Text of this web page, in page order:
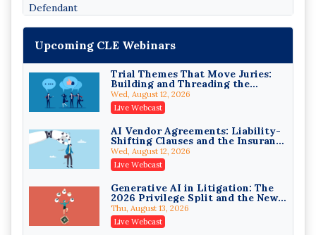
Litigating Wire Transfer Fraud:
UCC Article 4A, BEC Schemes, and
the First 72 Hours That Define
Recovery
Donelson, Bearman, Caldwell & Berkowitz, PC
On-Demand
College Athletes as Enterprise:
NIL Deals, Revenue Sharing, and
Post-House NCAA Enforcement
Troutman Pepper Locke
On-Demand
Increasing your Real Estate
Wealth with Section 1031
Upcoming CLE Webinars
Trial Themes That Move Juries:
Building and Threading the
Theory of the Case
Wed, August 12, 2026
Live Webcast
AI Vendor Agreements: Liability-
Shifting Clauses and the Insurance
Exclusions That Compound Them
Wed, August 12, 2026
Live Webcast
Generative AI in Litigation: The
2026 Privilege Split and the New
Preservation Duty
Thu, August 13, 2026
Live Webcast